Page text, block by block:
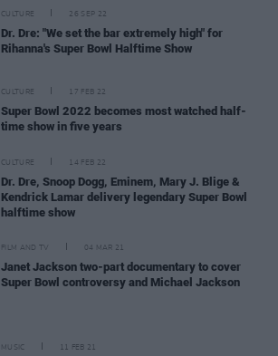
CULTURE 26 SEP 22
Dr. Dre: "We set the bar extremely high" for
Rihanna's Super Bowl Halftime Show
CULTURE 17 FEB 22
Super Bowl 2022 becomes most watched half-
time show in five years
CULTURE 14 FEB 22
Dr. Dre, Snoop Dogg, Eminem, Mary J. Blige &
Kendrick Lamar delivery legendary Super Bowl
halftime show
FILM AND TV 04 MAR 21
Janet Jackson two-part documentary to cover
Super Bowl controversy and Michael Jackson
MUSIC 11 FEB 21